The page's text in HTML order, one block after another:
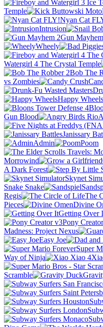
Temple
Nyan Cat
Intrusion
Gun
Wheely
Watergirl 4 The Crystal Temple
Bob The
vs Zombies
Happy Wheels
Gun Blood
Janissary
Admin
Poom
Morrowind
A Dark Forest
Skynet
Snake Snake
Regis
The
Pieces
Divine
Getting Over
Pony
Madness: Project Nexus
Easy Joe
Super
Way of Ninja
Scramble